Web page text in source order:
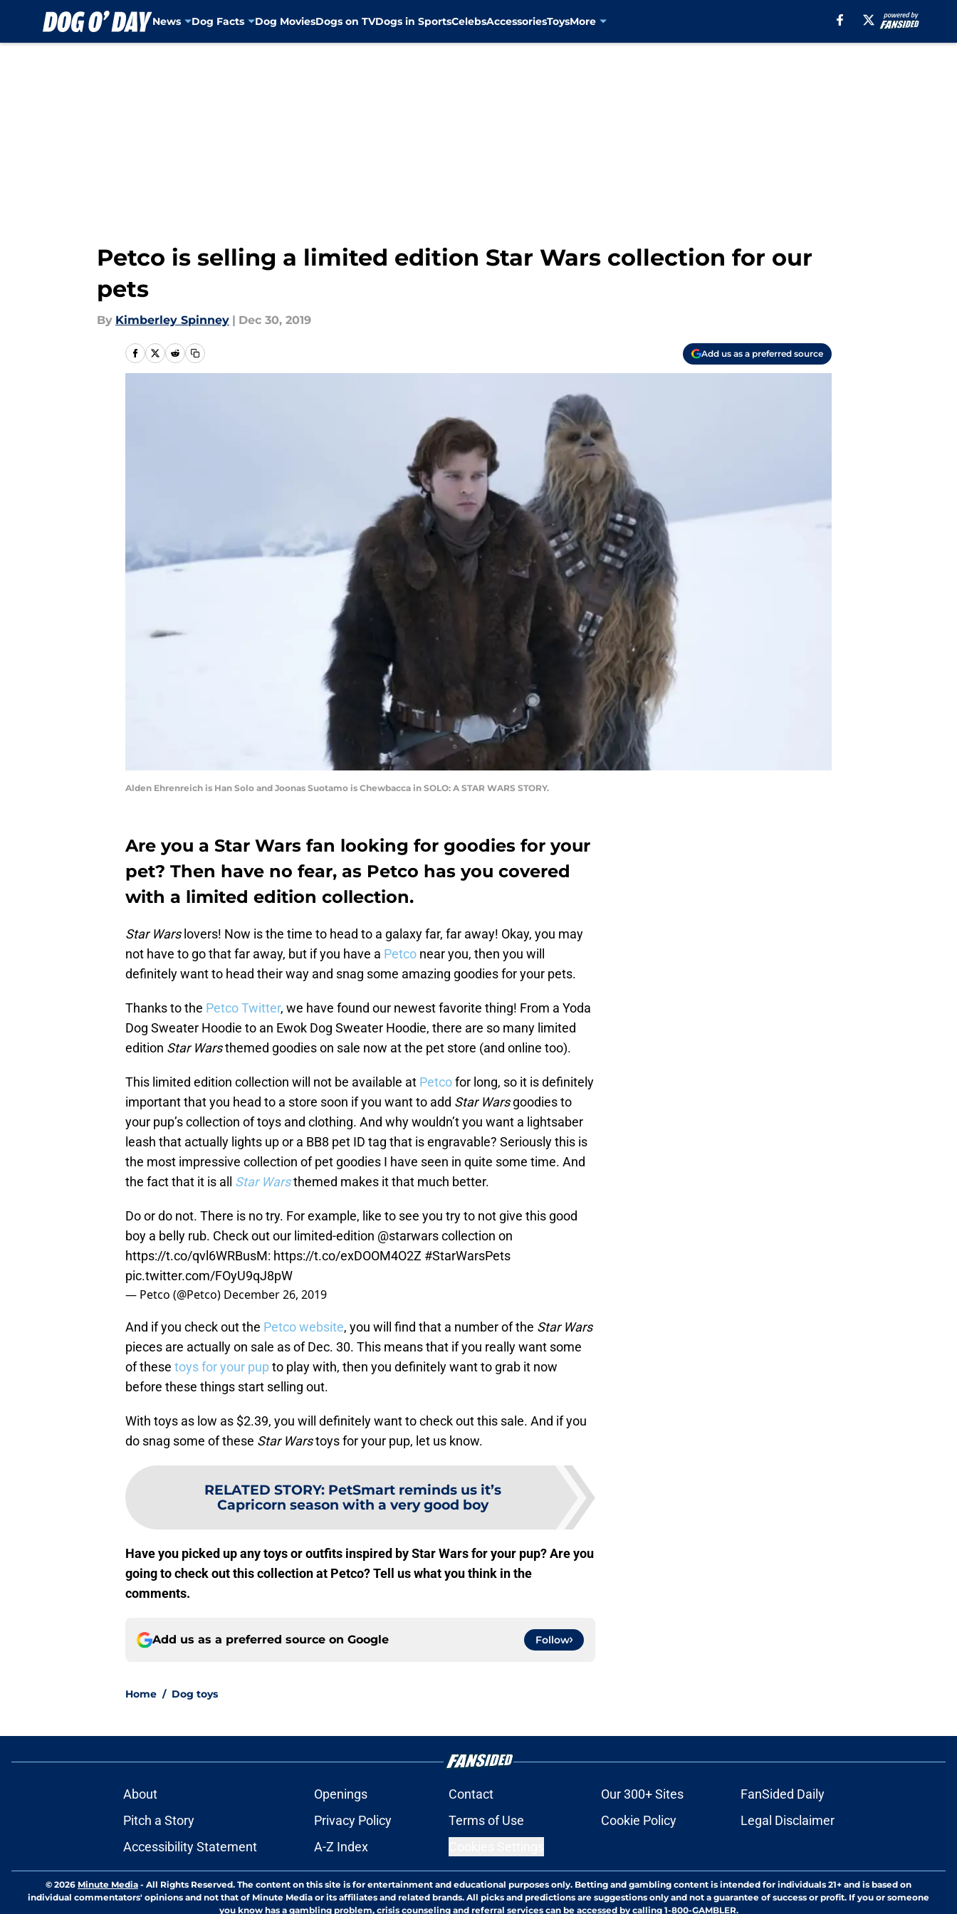
News Dog Facts Dog MoviesDogs on TVDogs in SportsCelebsAccessoriesToysMore
Petco is selling a limited edition Star Wars collection for our
pets
By Kimberley Spinney | Dec 30, 2019
Add us as a preferred source
Alden Ehrenreich is Han Solo and Joonas Suotamo is Chewbacca in SOLO: A STAR WARS STORY.
Are you a Star Wars fan looking for goodies for your
pet? Then have no fear, as Petco has you covered
with a limited edition collection.
Star Warslovers! Now is the time to head to a galaxy far, far away! Okay, you may
not have to go that far away, but if you have a Petco near you, then you will
definitely want to head their way and snag some amazing goodies for your pets.
Thanks to the Petco Twitter, we have found our newest favorite thing! From a Yoda
Dog Sweater Hoodie to an Ewok Dog Sweater Hoodie, there are so many limited
edition Star Warsthemed goodies on sale now at the pet store (and online too).
This limited edition collection will not be available at Petcofor long, so it is definitely
important that you head to a store soon if you want to add Star Warsgoodies to
your pup’s collection of toys and clothing. And why wouldn’t you want a lightsaber
leash that actually lights up or a BB8 pet ID tag that is engravable? Seriously this is
the most impressive collection of pet goodies I have seen in quite some time. And
the fact that it is all Star Warsthemed makes it that much better.
Do or do not. There is no try. For example, like to see you try to not give this good
boy a belly rub. Check out our limited-edition @starwarscollection on
https://t.co/qvl6WRBusM: https://t.co/exDOOM4O2Z #StarWarsPets
pic.twitter.com/FOyU9qJ8pW
— Petco (@Petco) December 26, 2019
And if you check out the Petco website, you will find that a number of the Star Wars
pieces are actually on sale as of Dec. 30. This means that if you really want some
of these toys for your pupto play with, then you definitely want to grab it now
before these things start selling out.
With toys as low as $2.39, you will definitely want to check out this sale. And if you
do snag some of these Star Warstoys for your pup, let us know.
RELATED STORY: PetSmart reminds us it’s
Capricorn season with a very good boy
Have you picked up any toys or outfits inspired by Star Wars for your pup? Are you
going to check out this collection at Petco? Tell us what you think in the
comments.
Add us as a preferred source on Google Follow
Home / Dog toys
About Openings Contact Our 300+ Sites
FanSided Daily
Pitch a Story
Privacy Policy Terms of Use Cookie Policy
Legal Disclaimer
Accessibility Statement
A-Z Index
© 2026 Minute Media - All Rights Reserved. The content on this site is for entertainment and educational purposes only. Betting and gambling content is intended for individuals 21+ and is based on
individual commentators' opinions and not that of Minute Media or its affiliates and related brands. All picks and predictions are suggestions only and not a guarantee of success or profit. If you or someone
you know has a gambling problem, crisis counseling and referral services can be accessed by calling 1-800-GAMBLER.